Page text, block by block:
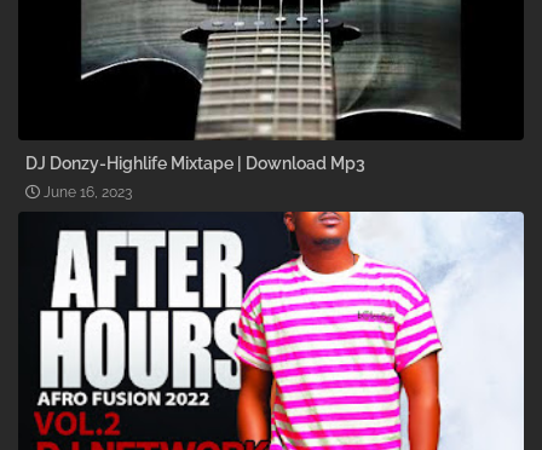
DJ Donzy-Highlife Mixtape | Download Mp3
June 16, 2023